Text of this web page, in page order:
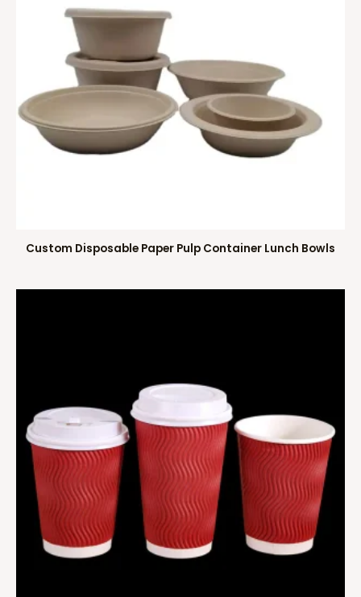
Custom Disposable Paper Pulp Container Lunch Bowls